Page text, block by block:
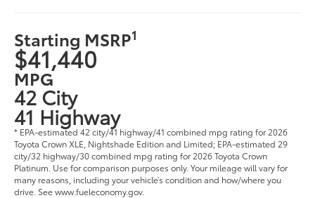
Starting MSRP1
$41,440
MPG
42 City
41 Highway
* EPA-estimated 42 city/41 highway/41 combined mpg rating for 2026
Toyota Crown XLE, Nightshade Edition and Limited; EPA-estimated 29
city/32 highway/30 combined mpg rating for 2026 Toyota Crown
Platinum. Use for comparison purposes only. Your mileage will vary for
many reasons, including your vehicle’s condition and how/where you
drive. See www.fueleconomy.gov.